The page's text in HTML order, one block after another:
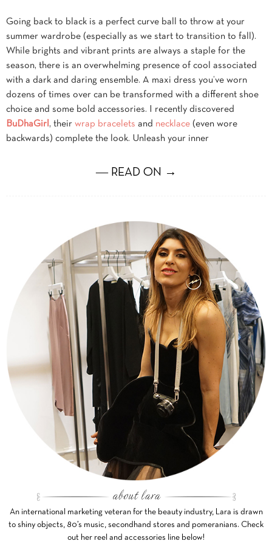
Going back to black is a perfect curve ball to throw at your
summer wardrobe (especially as we start to transition to fall).
While brights and vibrant prints are always a staple for the
season, there is an overwhelming presence of cool associated
with a dark and daring ensemble. A maxi dress you’ve worn
dozens of times over can be transformed with a different shoe
choice and some bold accessories. I recently discovered
BuDhaGirl , their wrap bracelets and necklace (even wore
backwards) complete the look. Unleash your inner
― READ ON →
An international marketing veteran for the beauty industry, Lara is drawn
to shiny objects, 80’s music, secondhand stores and pomeranians. Check
out her reel and accessories line below!